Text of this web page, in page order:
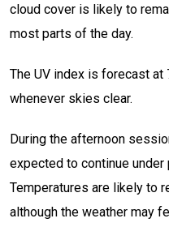
cloud cover is likely to
most parts of the day.
The UV index is forecast
whenever skies clear.
During the afternoon
expected to continue under
Temperatures are likely to
although the weather may